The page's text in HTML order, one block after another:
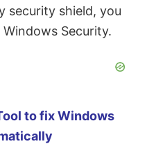
security shield, you
Security.
to fix Windows